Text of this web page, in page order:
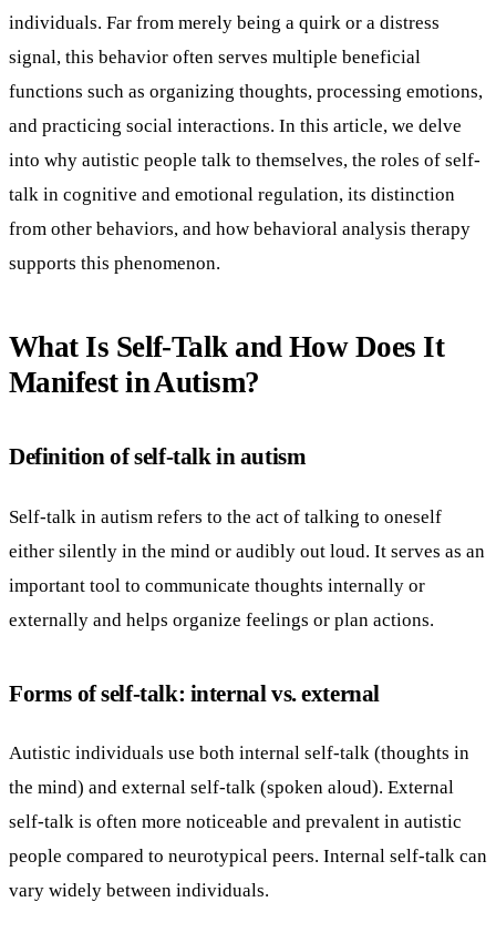
individuals. Far from merely being a quirk or a distress
signal, this behavior often serves multiple beneficial
functions such as organizing thoughts, processing emotions,
and practicing social interactions. In this article, we delve
into why autistic people talk to themselves, the roles of self-
talk in cognitive and emotional regulation, its distinction
from other behaviors, and how behavioral analysis therapy
supports this phenomenon.
What Is Self-Talk and How Does It
Manifest in Autism?
Definition of self-talk in autism
Self-talk in autism refers to the act of talking to oneself
either silently in the mind or audibly out loud. It serves as an
important tool to communicate thoughts internally or
externally and helps organize feelings or plan actions.
Forms of self-talk: internal vs. external
Autistic individuals use both internal self-talk (thoughts in
the mind) and external self-talk (spoken aloud). External
self-talk is often more noticeable and prevalent in autistic
people compared to neurotypical peers. Internal self-talk can
vary widely between individuals.